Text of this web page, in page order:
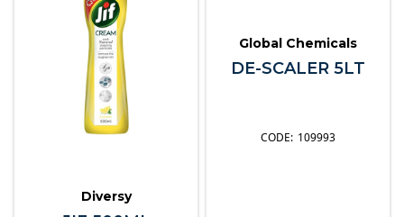
Diversy
Global Chemicals
DE-SCALER 5LT
109993